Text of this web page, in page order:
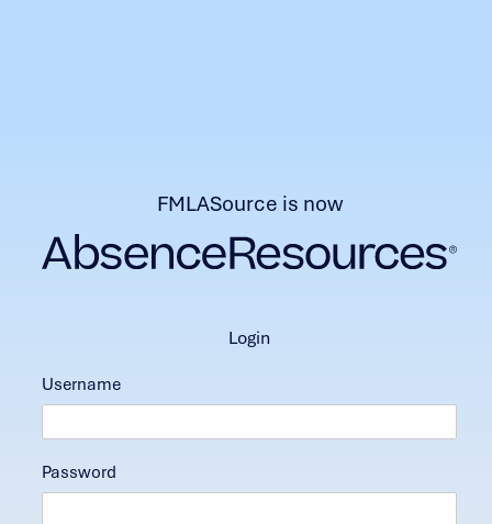
FMLASource is now
login
Username
Password